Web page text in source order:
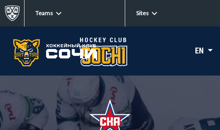
Teams Sites
EN